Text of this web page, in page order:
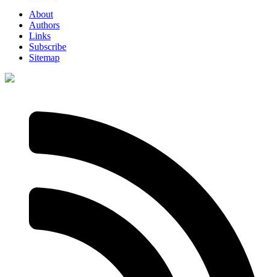
About
Authors
Links
Subscribe
Sitemap